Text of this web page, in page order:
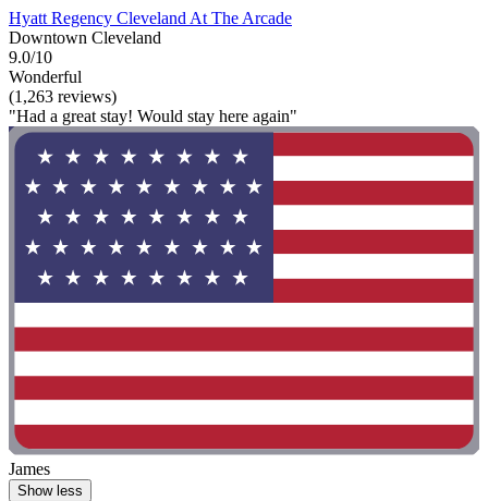
Hyatt Regency Cleveland At The Arcade
Downtown Cleveland
9.0/10
Wonderful
(1,263 reviews)
"Had a great stay! Would stay here again"
James
Show less